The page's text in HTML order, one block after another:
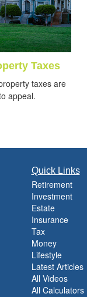
Taxes
taxes are
appeal.
Quick Links
Retirement
Investment
Estate
Insurance
Tax
Money
Lifestyle
Latest Articles
All Videos
All Calculators